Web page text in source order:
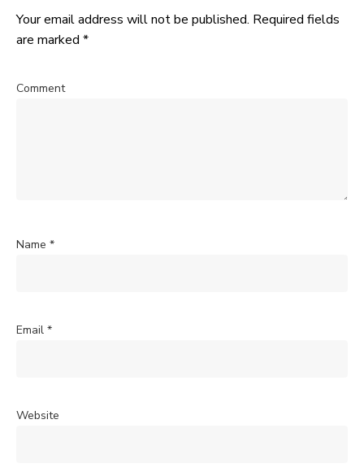
Your email address will not be published. Required fields
are marked *
Comment
Name *
Email *
Website